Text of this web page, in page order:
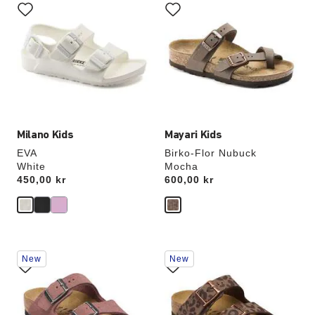
Milano Kids
EVA
White
Price:
450,00 kr
with
swatch
colors
will
update
the
Mayari Kids
Birko-Flor Nubuck
Mocha
Price:
600,00 kr
with
swatch
will
update
the
Interacting
with
swatch
colors
will
New
Interacting
with
swatch
colors
will
New